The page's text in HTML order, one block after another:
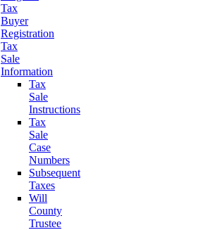
Tax
Buyer
Registration
Tax
Sale
Information
Tax
Sale
Instructions
Tax
Sale
Case
Numbers
Subsequent
Taxes
Will
County
Trustee